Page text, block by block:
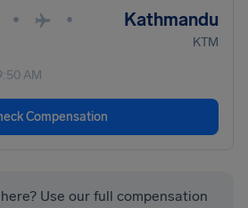
• • Kathmandu
KTM
AM
Compensation
Use our full compensation